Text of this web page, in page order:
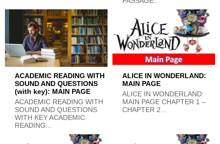
ACADEMIC READING WITH
SOUND AND QUESTIONS
(with key): MAIN PAGE
ACADEMIC READING WITH
SOUND AND QUESTIONS
WITH KEY ACADEMIC
READING...
ALICE IN WONDERLAND:
MAIN PAGE
ALICE IN WONDERLAND:
MAIN PAGE CHAPTER 1 –
CHAPTER 2...